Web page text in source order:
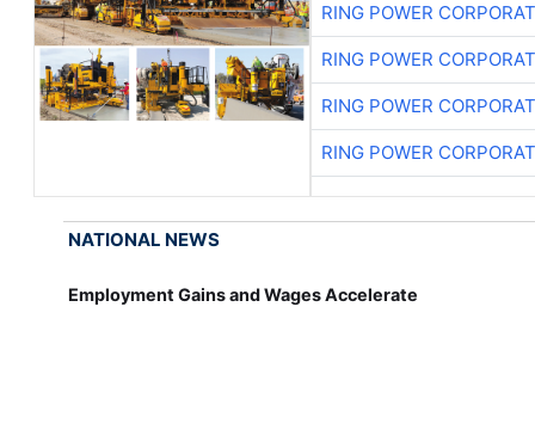
RING POWER
RING POWER
RING POWER
RING POWER
NATIONAL NEWS
Employment Gains and Wages Accelerate